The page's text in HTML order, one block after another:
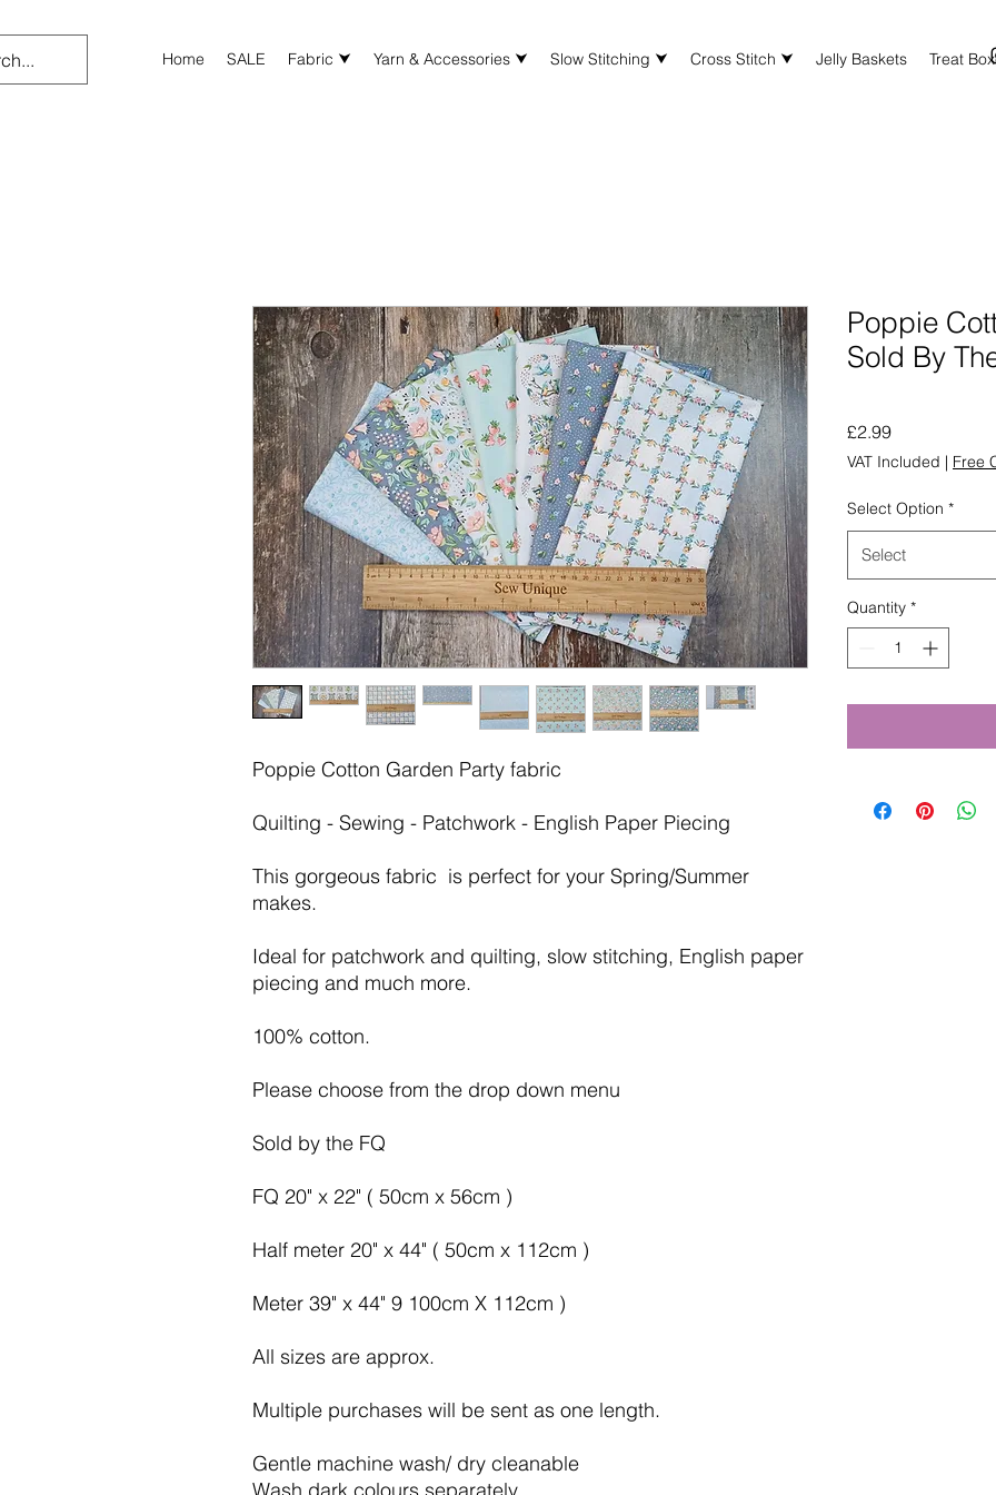
Home SALE Fabric ⮟ Yarn & Accessories ⮟ Slow Stitching ⮟ Cross Stitch ⮟ Jelly Baskets Treat
Poppie Cotton Garden Party fabric
Quilting - Sewing - Patchwork - English Paper Piecing
This gorgeous fabric is perfect for your Spring/Summer
makes.
Ideal for patchwork and quilting, slow stitching, English paper
piecing and much more.
100% cotton.
Please choose from the drop down menu
Sold by the FQ
FQ 20" x 22" ( 50cm x 56cm )
Half meter 20" x 44" ( 50cm x 112cm )
Meter 39" x 44" 9 100cm X 112cm )
All sizes are approx.
Multiple purchases will be sent as one length.
Gentle machine wash/ dry cleanable
Wash dark colours separately
Poppie
Sold By
£2.99Price
VAT Included | Free
Select Option *
Select
Quantity *